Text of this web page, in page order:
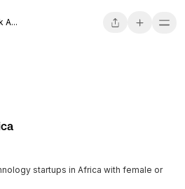
A...
startups in Africa with female or